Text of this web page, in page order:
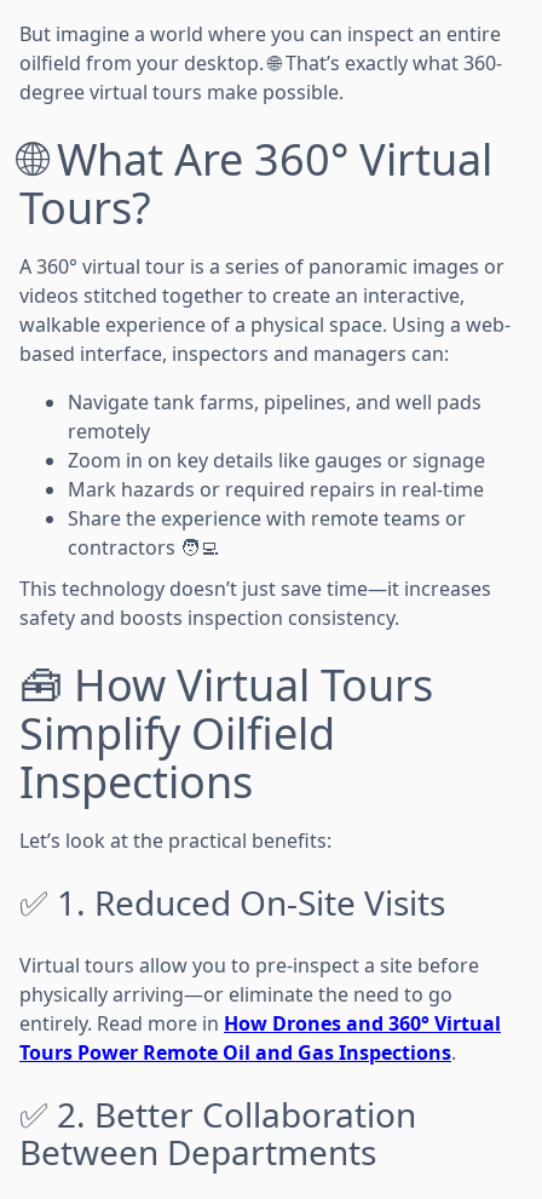
But imagine a world where you can inspect an entire
oilfield from your desktop. 🌐 That’s exactly what 360-
degree virtual tours make possible.
🌐 What Are 360° Virtual
Tours?
A 360° virtual tour is a series of panoramic images or
videos stitched together to create an interactive,
walkable experience of a physical space. Using a web-
based interface, inspectors and managers can:
Navigate tank farms, pipelines, and well pads
remotely
Zoom in on key details like gauges or signage
Mark hazards or required repairs in real-time
Share the experience with remote teams or
contractors 🧑‍💻
This technology doesn’t just save time—it increases
safety and boosts inspection consistency.
🧰 How Virtual Tours
Simplify Oilfield
Inspections
Let’s look at the practical benefits:
✅ 1. Reduced On-Site Visits
Virtual tours allow you to pre-inspect a site before
physically arriving—or eliminate the need to go
entirely. Read more in How Drones and 360° Virtual
Tours Power Remote Oil and Gas Inspections.
✅ 2. Better Collaboration
Between Departments